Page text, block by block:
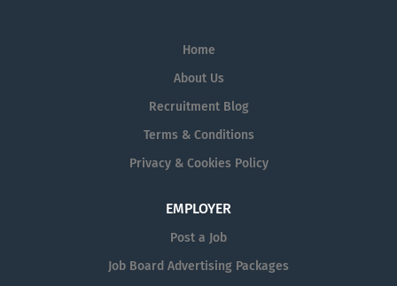
Home
About Us
Recruitment Blog
Terms & Conditions
Privacy & Cookies Policy
EMPLOYER
Post a Job
Job Board Advertising Packages